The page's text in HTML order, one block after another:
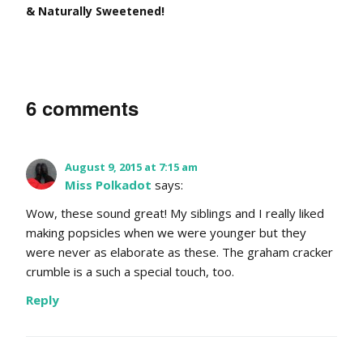
& Naturally Sweetened!
6 comments
August 9, 2015 at 7:15 am
Miss Polkadot says:
Wow, these sound great! My siblings and I really liked
making popsicles when we were younger but they
were never as elaborate as these. The graham cracker
crumble is a such a special touch, too.
Reply